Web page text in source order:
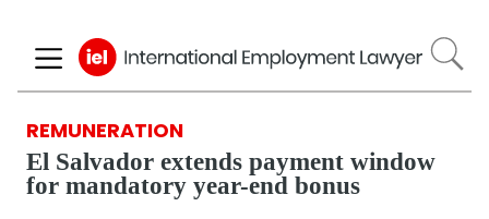
to
main
REMUNERATION
El Salvador extends payment window
for mandatory year-end bonus